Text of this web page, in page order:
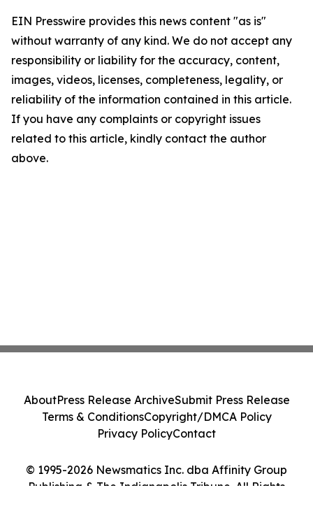
EIN Presswire provides this news content "as is"
without warranty of any kind. We do not accept any
responsibility or liability for the accuracy, content,
images, videos, licenses, completeness, legality, or
reliability of the information contained in this article.
If you have any complaints or copyright issues
related to this article, kindly contact the author
above.
© 1995-2026 Newsmatics Inc. dba Affinity Group
Publishing & The Indianapolis Tribune. All Rights
AboutPress Release ArchiveSubmit Press Release
Terms & ConditionsCopyright/DMCA Policy
Privacy PolicyContact